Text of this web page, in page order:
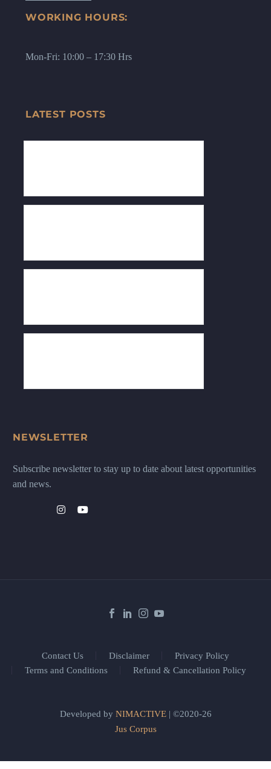
WORKING HOURS:
Mon-Fri: 10:00 – 17:30 Hrs
LATEST POSTS
NEWSLETTER
Subscribe newsletter to stay up to date about latest opportunities
and news.
Contact Us Disclaimer
Privacy Policy
Terms and Conditions
Refund & Cancellation Policy
Developed by NIMACTIVE| ©2020-26
Jus Corpus